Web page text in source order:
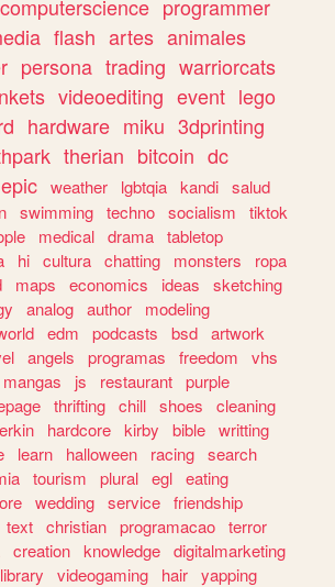
computerscience programmer
flash artes animales
persona trading warriorcats
videoediting event lego
hardware miku 3dprinting
therian bitcoin dc
epic weather lgbtqia kandi salud
swimming techno socialism
tiktok
medical drama tabletop
hi cultura chatting monsters
ropa
maps economics ideas
sketching
analog author
modeling
edm podcasts bsd artwork
angels programas freedom
vhs
mangas js restaurant purple
thrifting chill shoes
cleaning
hardcore kirby bible writting
learn halloween racing search
tourism plural egl eating
wedding service friendship
text christian programacao terror
creation knowledge digitalmarketing
library videogaming hair yapping